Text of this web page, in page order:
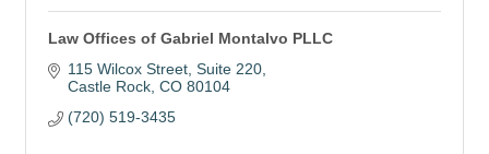
Law Offices of Gabriel Montalvo PLLC
115 Wilcox Street Suite 220
Castle Rock CO 80104
(720) 519-3435